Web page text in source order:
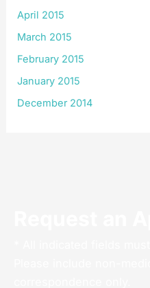
April 2015
March 2015
February 2015
January 2015
December 2014